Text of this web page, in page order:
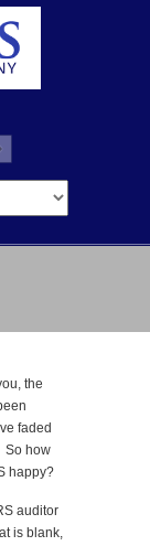
the
faded
So how
happy?
auditor
is blank,